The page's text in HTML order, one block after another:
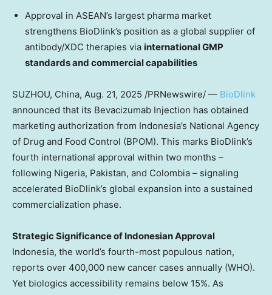
Approval in ASEAN’s largest pharma market
strengthens BioDlink’s position as a global supplier of
antibody/XDC therapies via international GMP
standards and commercial capabilities
SUZHOU, China, Aug. 21, 2025 /PRNewswire/ — BioDlink
announced that its Bevacizumab Injection has obtained
marketing authorization from Indonesia’s National Agency
of Drug and Food Control (BPOM). This marks BioDlink’s
fourth international approval within two months –
following Nigeria, Pakistan, and Colombia – signaling
accelerated BioDlink’s global expansion into a sustained
commercialization phase.
Strategic Significance of Indonesian Approval
Indonesia, the world’s fourth-most populous nation,
reports over 400,000 new cancer cases annually (WHO).
Yet biologics accessibility remains below 15%. As